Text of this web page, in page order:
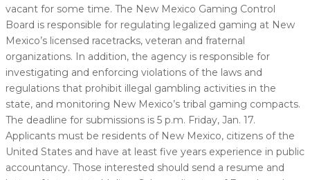
vacant for some time. The New Mexico Gaming Control
Board is responsible for regulating legalized gaming at New
Mexico’s licensed racetracks, veteran and fraternal
organizations. In addition, the agency is responsible for
investigating and enforcing violations of the laws and
regulations that prohibit illegal gambling activities in the
state, and monitoring New Mexico’s tribal gaming compacts.
The deadline for submissions is 5 p.m. Friday, Jan. 17.
Applicants must be residents of New Mexico, citizens of the
United States and have at least five years experience in public
accountancy. Those interested should send a resume and